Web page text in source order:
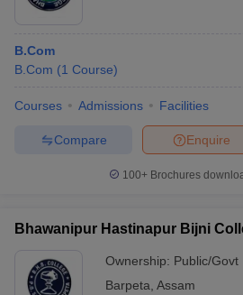
B.Com
B.Com (1 Course)
Courses Admissions Facilities
Enquire
Compare
100+ Brochures
Bhawanipur Hastinapur Bijni
Ownership: Public/Govt
Barpeta Assam